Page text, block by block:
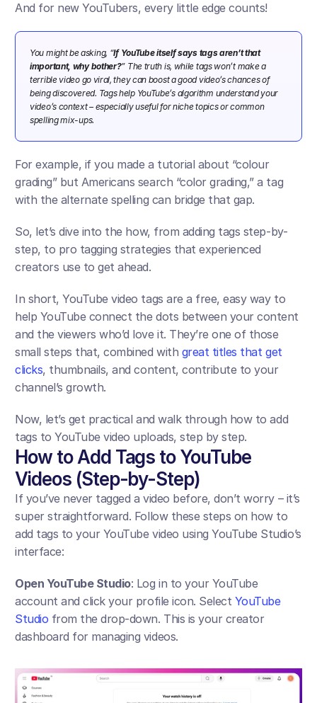
And for new YouTubers, every little edge counts!
You might be asking, “If YouTube itself says tags aren’t that
important, why bother?” The truth is, while tags won’t make a
terrible video go viral, they can boost a good video’s chances of
being discovered. Tags help YouTube’s algorithm understand your
video’s context – especially useful for niche topics or common
spelling mix-ups.​
For example, if you made a tutorial about “colour
grading” but Americans search “color grading,” a tag
with the alternate spelling can bridge that gap.
So, let’s dive into the how, from adding tags step-by-
step, to pro tagging strategies that experienced
creators use to get ahead.
In short, YouTube video tags are a free, easy way to
help YouTube connect the dots between your content
and the viewers who’d love it. They’re one of those
small steps that, combined with great titles that get
clicks, thumbnails, and content, contribute to your
channel’s growth.
Now, let’s get practical and walk through how to add
tags to YouTube video uploads, step by step.
How to Add Tags to YouTube
Videos (Step-by-Step)
If you’ve never tagged a video before, don’t worry – it’s
super straightforward. Follow these steps on how to
add tags to your YouTube video using YouTube Studio’s
interface:
Open YouTube Studio: Log in to your YouTube
account and click your profile icon. Select YouTube
Studio from the drop-down. This is your creator
dashboard for managing videos.